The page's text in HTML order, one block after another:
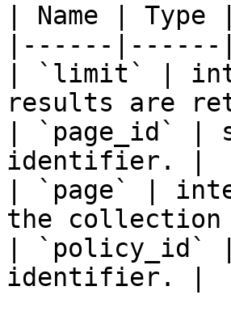
| Name |
|------
| `limit` |
results are
| `page_id` |
identifier. |
| `page` |
the
| `policy_id`
identifier. |